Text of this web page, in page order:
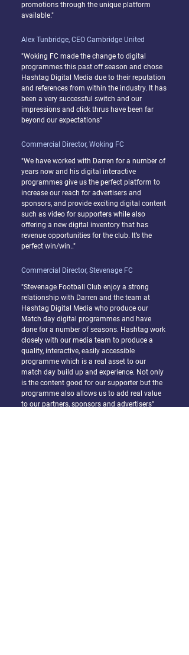
promotions through the unique platform
available."
Alex Tunbridge, CEO Cambridge United
"Woking FC made the change to digital
programmes this past off season and chose
Hashtag Digital Media due to their reputation
and references from within the industry. It has
been a very successful switch and our
impressions and click thrus have been far
beyond our expectations"
Commercial Director, Woking FC
"We have worked with Darren for a number of
years now and his digital interactive
programmes give us the perfect platform to
increase our reach for advertisers and
sponsors, and provide exciting digital content
such as video for supporters while also
offering a new digital inventory that has
revenue opportunities for the club. It’s the
perfect win/win.."
Commercial Director, Stevenage FC
"Stevenage Football Club enjoy a strong
relationship with Darren and the team at
Hashtag Digital Media who produce our
Match day digital programmes and have
done for a number of seasons. Hashtag work
closely with our media team to produce a
quality, interactive, easily accessible
programme which is a real asset to our
match day build up and experience. Not only
is the content good for our supporter but the
programme also allows us to add real value
to our partners, sponsors and advertisers"